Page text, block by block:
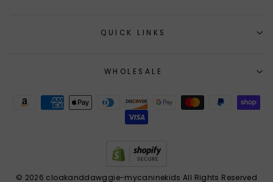
QUICK LINKS
WHOLESALE
© 2026 cloakanddawggie-mycaninekids All Rights Reserved